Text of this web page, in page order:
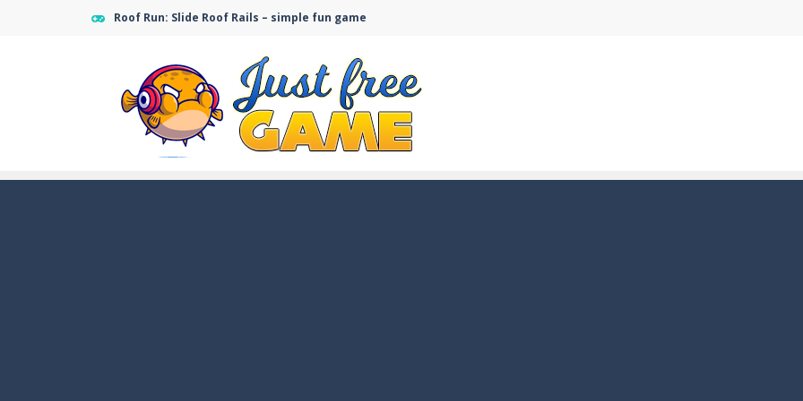
Roof Run: Slide Roof Rails – simple fun game